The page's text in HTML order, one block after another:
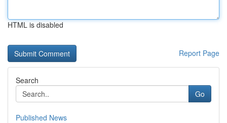
HTML is disabled
Report Page
Search
Go
Published News